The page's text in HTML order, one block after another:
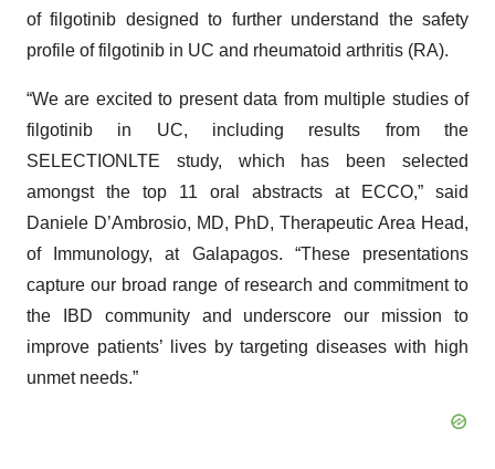
of filgotinib designed to further understand the safety
profile of filgotinib in UC and rheumatoid arthritis (RA).
“We are excited to present data from multiple studies of
filgotinib in UC, including results from the
SELECTIONLTE study, which has been selected
amongst the top 11 oral abstracts at ECCO,” said
Daniele D’Ambrosio, MD, PhD, Therapeutic Area Head,
of Immunology, at Galapagos. “These presentations
capture our broad range of research and commitment to
the IBD community and underscore our mission to
improve patients’ lives by targeting diseases with high
unmet needs.”